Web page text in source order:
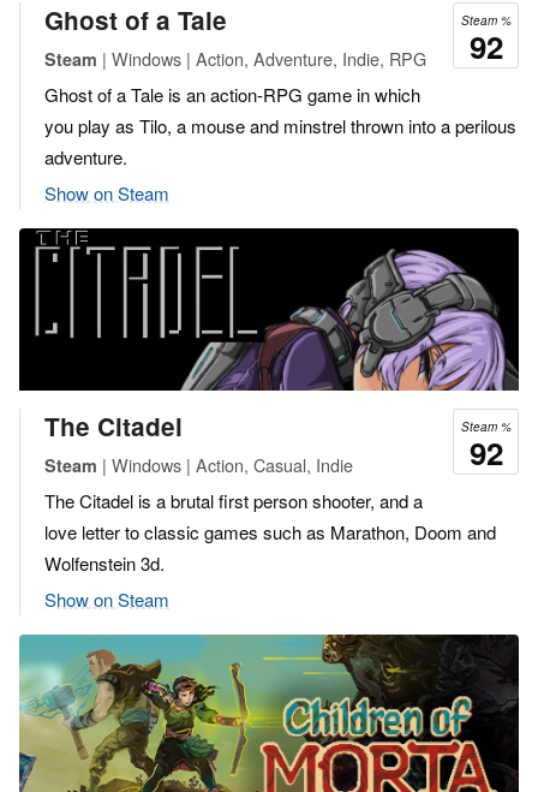
Steam %
92
Ghost of a Tale
Steam | Windows | Action, Adventure, Indie, RPG
Ghost of a Tale is an action-RPG game in which
you play as Tilo, a mouse and minstrel thrown into a perilous
adventure.
Show on Steam
Steam %
92
The Citadel
Steam | Windows | Action, Casual, Indie
The Citadel is a brutal first person shooter, and a
love letter to classic games such as Marathon, Doom and
Wolfenstein 3d.
Show on Steam